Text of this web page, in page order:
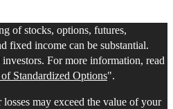
of stocks, options, futures,
fixed income can be substantial.
For more information, read
Standardized Options".
may exceed the value of your